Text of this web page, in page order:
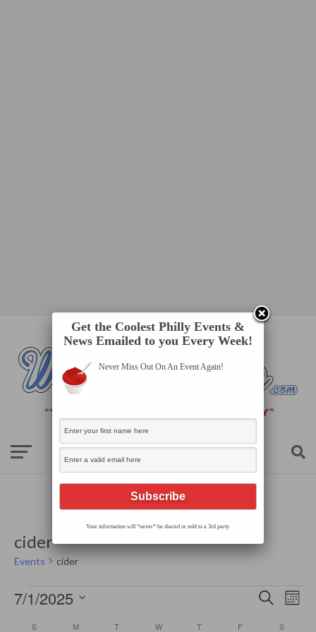
cider
Events cider
Events
Events
Search
Views
Search
7/1/2025
date.
Calendar
S MMONDAY T WWEDNESDAY
TTHURSDAY
F S
Get the Coolest Philly Events &
News Emailed to you Every Week!
Never Miss Out On An Event Again!
Your information will *never* be shared or sold to a 3rd party.